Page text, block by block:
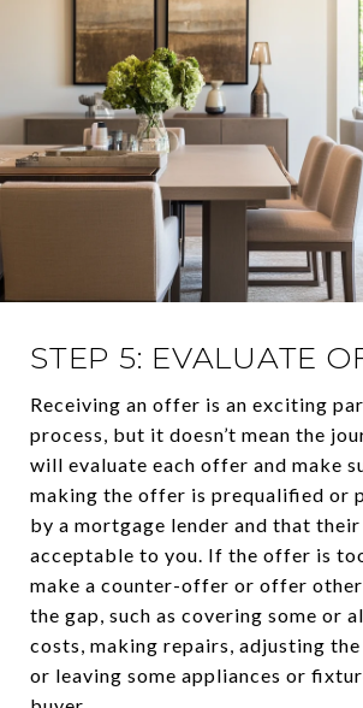
STEP 5: EVALUATE
Receiving an offer is an exciting
process, but it doesn’t mean the
will evaluate each offer and make
making the offer is prequalified or
by a mortgage lender and that
acceptable to you. If the offer is
make a counter-offer or offer
the gap, such as covering some or
costs, making repairs, adjusting the
or leaving some appliances or